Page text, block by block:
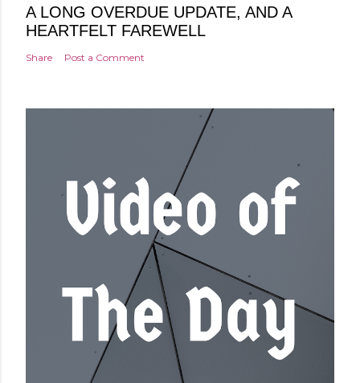
A LONG OVERDUE UPDATE, AND A
HEARTFELT FAREWELL
Share Post a Comment